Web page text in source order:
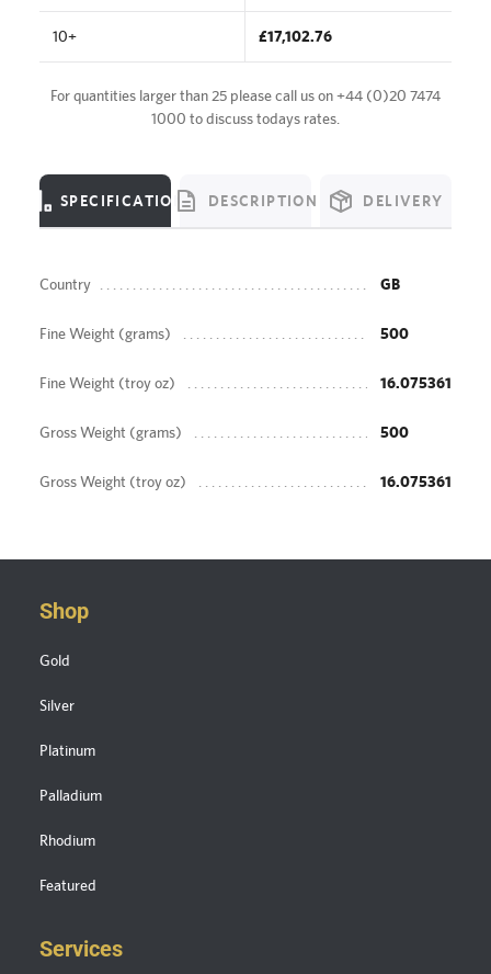
10+ £17,102.76
For quantities larger than 25 please call us on+44 (0)20 7474
1000 to discuss todays rates.
SPECIFICATION DESCRIPTION DELIVERY
Country GB
Fine Weight (grams) 500
Fine Weight (troy oz) 16.075361
Gross Weight (grams) 500
Gross Weight (troy oz) 16.075361
Shop
Gold
Silver
Platinum
Palladium
Rhodium
Featured
Services